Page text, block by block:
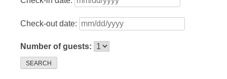
Check-out date:
Number of guests:
SEARCH